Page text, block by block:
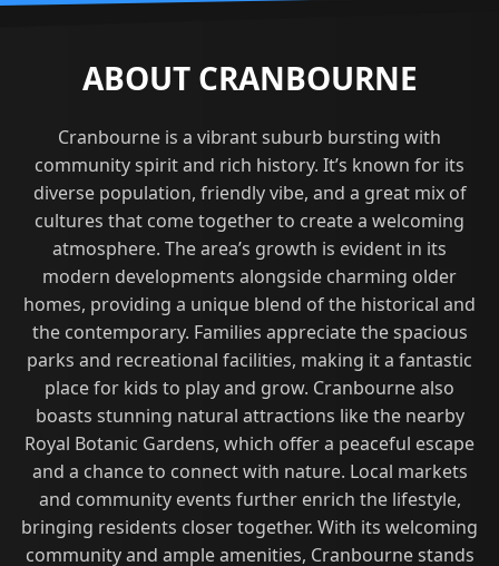
ABOUT CRANBOURNE
Cranbourne is a vibrant suburb bursting with
community spirit and rich history. It’s known for its
diverse population, friendly vibe, and a great mix of
cultures that come together to create a welcoming
atmosphere. The area’s growth is evident in its
modern developments alongside charming older
homes, providing a unique blend of the historical and
the contemporary. Families appreciate the spacious
parks and recreational facilities, making it a fantastic
place for kids to play and grow. Cranbourne also
boasts stunning natural attractions like the nearby
Royal Botanic Gardens, which offer a peaceful escape
and a chance to connect with nature. Local markets
and community events further enrich the lifestyle,
bringing residents closer together. With its welcoming
community and ample amenities, Cranbourne stands